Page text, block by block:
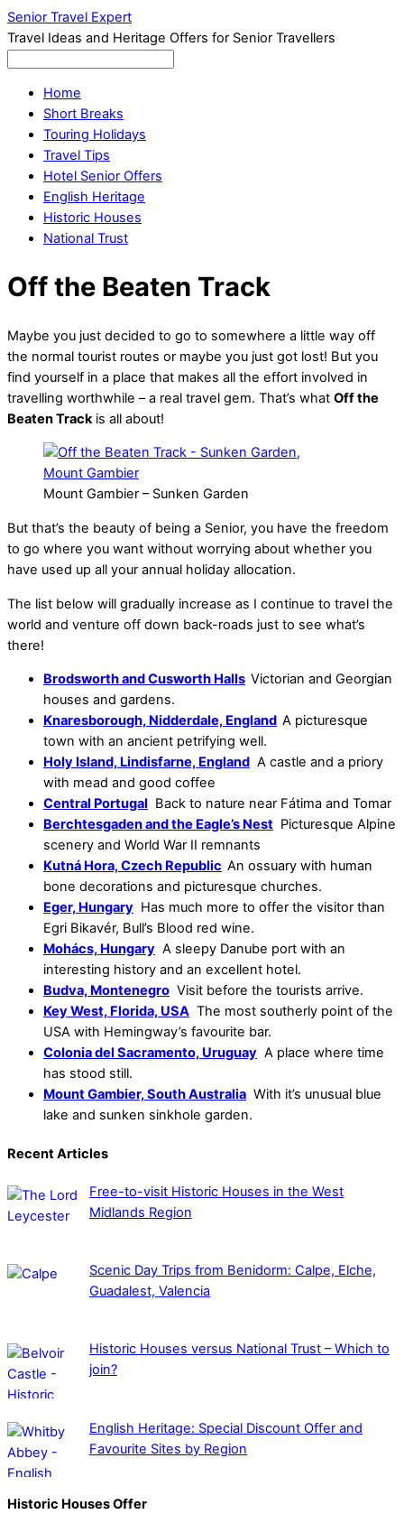
Senior Travel Expert
Travel Ideas and Heritage Offers for Senior Travellers
Home
Short Breaks
Touring Holidays
Travel Tips
Hotel Senior Offers
English Heritage
Historic Houses
National Trust
Off the Beaten Track
Maybe you just decided to go to somewhere a little way off
the normal tourist routes or maybe you just got lost! But you
find yourself in a place that makes all the effort involved in
travelling worthwhile – a real travel gem. That’s what Off the
Beaten Trackis all about!
Mount Gambier – Sunken Garden
But that’s the beauty of being a Senior, you have the freedom
to go where you want without worrying about whether you
have used up all your annual holiday allocation.
The list below will gradually increase as I continue to travel the
world and venture off down back-roads just to see what’s
there!
Brodsworth and Cusworth Halls Victorian and Georgian
houses and gardens.
Knaresborough, Nidderdale, England A picturesque
town with an ancient petrifying well.
Holy Island, Lindisfarne, England A castle and a priory
with mead and good coffee
Central Portugal Back to nature near Fátima and Tomar
Berchtesgaden and the Eagle’s Nest Picturesque Alpine
scenery and World War II remnants
Kutná Hora, Czech Republic An ossuary with human
bone decorations and picturesque churches.
Eger, Hungary Has much more to offer the visitor than
Egri Bikavér, Bull’s Blood red wine.
Mohács, Hungary A sleepy Danube port with an
interesting history and an excellent hotel.
Budva, Montenegro Visit before the tourists arrive.
Key West, Florida, USA The most southerly point of the
USA with Hemingway’s favourite bar.
Colonia del Sacramento, Uruguay A place where time
has stood still.
Mount Gambier, South Australia With it’s unusual blue
lake and sunken sinkhole garden.
Recent Articles
Free-to-visit Historic Houses in the West
Midlands Region
Scenic Day Trips from Benidorm: Calpe, Elche,
Guadalest, Valencia
Historic Houses versus National Trust – Which to
join?
English Heritage: Special Discount Offer and
Favourite Sites by Region
Historic Houses Offer